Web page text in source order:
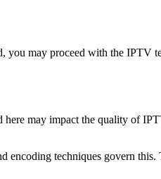
may proceed with the IPTV
may impact the quality of
encoding techniques govern this.